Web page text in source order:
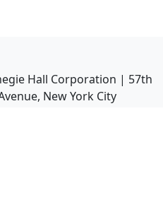
Hall Corporation | 57th
New York City